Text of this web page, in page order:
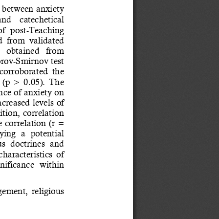
anxiety
catechetical
post-Teaching
from  validated
obtained   from
-Smirnov test
the
>  0.05).  The
of anxiety on
levels of
correlation
correlation (r =
a  potential
doctrines  and
of
icance  within
religious